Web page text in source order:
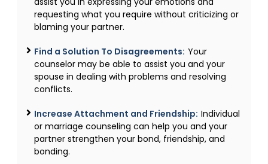
requesting what you require without criticizing or
blaming your partner.
Find a Solution To Disagreements: Your
counselor may be able to assist you and your
spouse in dealing with problems and resolving
conflicts.
Increase Attachment and Friendship: Individual
or marriage counseling can help you and your
partner strengthen your bond, friendship, and
bonding.